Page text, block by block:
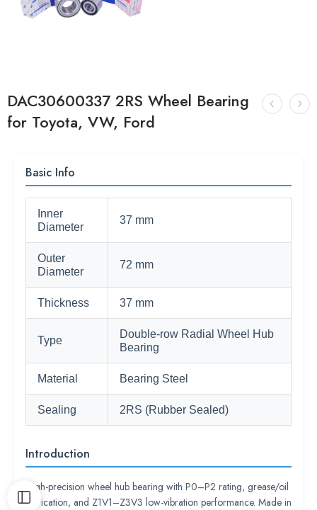
DAC30600337 2RS Wheel Bearing
for Toyota, VW, Ford
Basic Info
Inner
Diameter
37 mm
Outer
Diameter
72 mm
Thickness 37 mm
Type
Double-row Radial Wheel Hub
Bearing
Material Bearing Steel
Sealing 2RS (Rubber Sealed)
Introduction
High-precision wheel hub bearing with P0–P2 rating, grease/oil
lubrication, and Z1V1–Z3V3 low-vibration performance. Made in